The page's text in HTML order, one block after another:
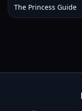
The Princess Guide